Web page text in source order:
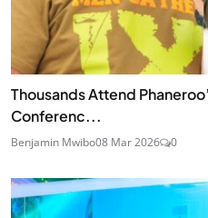
Thousands Attend
Conferenc...
Benjamin Mwibo08 Mar 2026 0